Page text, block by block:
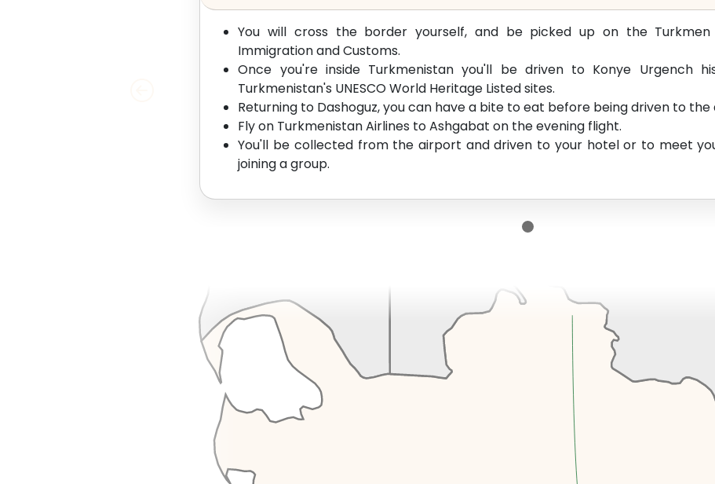
You will cross the border yourself, and be picked up on the
Immigration and Customs.
Once you're inside Turkmenistan you'll be driven to Konye Urgench
Turkmenistan's UNESCO World Heritage Listed sites.
Returning to Dashoguz, you can have a bite to eat before being driven to the
Fly on Turkmenistan Airlines to Ashgabat on the evening flight.
You'll be collected from the airport and driven to your hotel or to meet
joining a group.